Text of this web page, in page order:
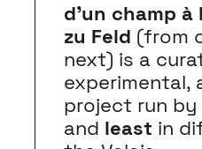
d’un champ
zu Feld (from
next) is a
experimental,
project run
and least in